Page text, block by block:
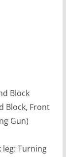
Block
Block, Front
Gun)
leg: Turning